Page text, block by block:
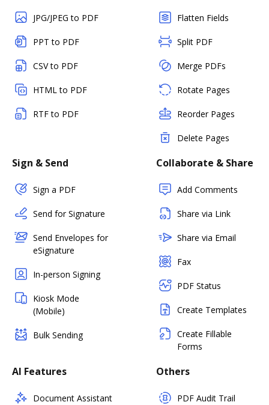
JPG/JPEG to PDF
PPT to PDF
CSV to PDF
HTML to PDF
RTF to PDF
Flatten Fields
Split PDF
Merge PDFs
Rotate Pages
Reorder Pages
Delete Pages
Sign & Send
Sign a PDF
Send for Signature
Send Envelopes for
eSignature
In-person Signing
Kiosk Mode
(Mobile)
Bulk Sending
Collaborate & Share
Add Comments
Share via Link
Share via Email
Fax
PDF Status
Create Templates
Create Fillable
Forms
AI Features
Document Assistant
Others
PDF Audit Trail